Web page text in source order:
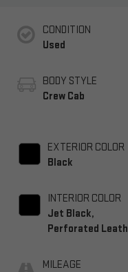
CONDITION
Used
BODY STYLE
Crew Cab
EXTERIOR COLOR
Black
INTERIOR COLOR
Jet Black,
Perforated
Seat Trim
MILEAGE